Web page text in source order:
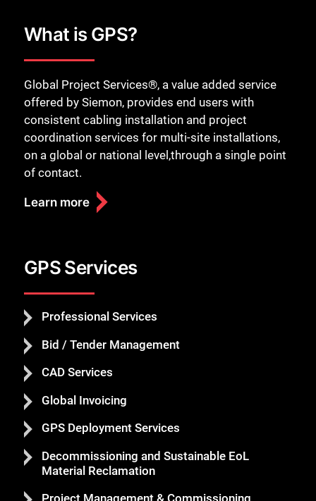
What is GPS?
Global Project Services®, a value added service
offered by Siemon, provides end users with
consistent cabling installation and project
coordination services for multi-site installations,
on a global or national level,through a single point
of contact.
Learn more
GPS Services
Professional Services
Bid / Tender Management
CAD Services
Global Invoicing
GPS Deployment Services
Decommissioning and Sustainable EoL
Material Reclamation
Project Management & Commissioning